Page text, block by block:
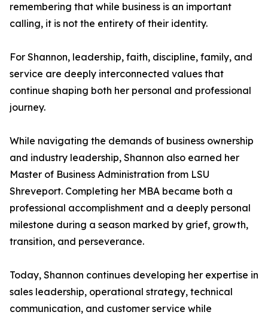
remembering that while business is an important
calling, it is not the entirety of their identity.
For Shannon, leadership, faith, discipline, family, and
service are deeply interconnected values that
continue shaping both her personal and professional
journey.
While navigating the demands of business ownership
and industry leadership, Shannon also earned her
Master of Business Administration from LSU
Shreveport. Completing her MBA became both a
professional accomplishment and a deeply personal
milestone during a season marked by grief, growth,
transition, and perseverance.
Today, Shannon continues developing her expertise in
sales leadership, operational strategy, technical
communication, and customer service while